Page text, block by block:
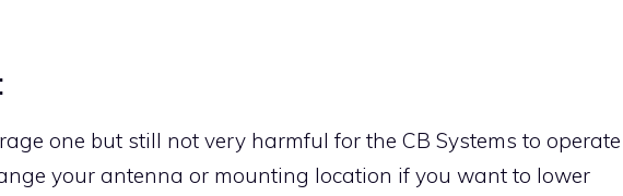
one but still not very harmful for the CB Systems to operate
your antenna or mounting location if you want to lower